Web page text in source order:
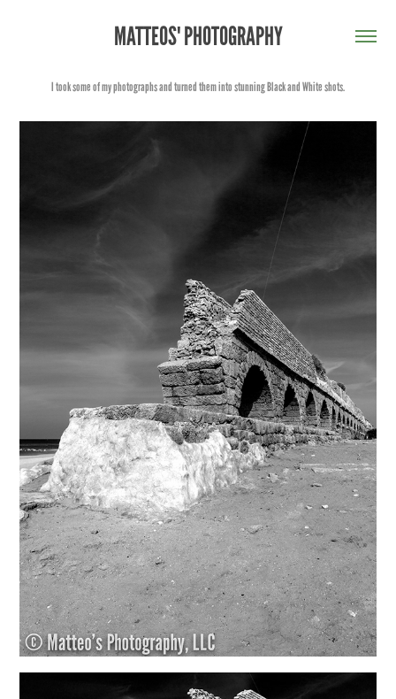
MATTEOS' PHOTOGRAPHY
I took some of my photographs and turned them into stunning Black and White shots.